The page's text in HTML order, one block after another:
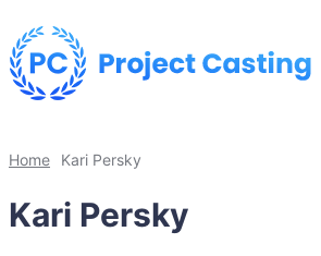
Home Kari Persky
Kari Persky